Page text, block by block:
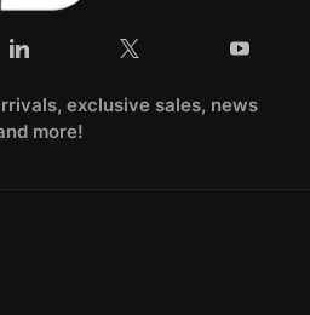
exclusive sales, news
more!